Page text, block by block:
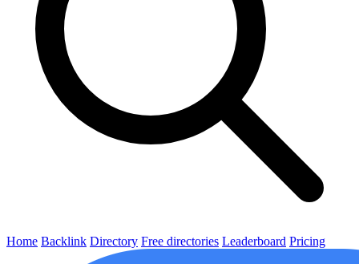
Home Backlink Directory Free directories Leaderboard Pricing